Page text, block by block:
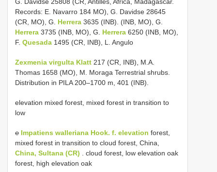
Records: E. Navarro 184 MO), G. Davidse 28645
(CR, MO), G. Herrera 3635 (INB). (INB, MO), G.
Herrera 3735 (INB, MO), G. Herrera 6250 (INB, MO),
F. Quesada 1495 (CR, INB), L. Angulo
Zexmenia virgulta Klatt 217 (CR, INB), M.A.
Thomas 1658 (MO), M. Moraga Terrestrial shrubs.
Distribution in PILA 200–1700 m, 401 (INB).
elevation mixed forest, mixed forest in transition to
low
℮ Impatiens walleriana Hook. f. elevation forest,
mixed forest in transition to cloud forest, China,
China, Sultana (CR) . cloud forest, low elevation oak
forest, high elevation oak